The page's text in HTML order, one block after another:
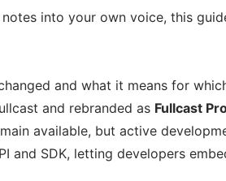
into your own voice, this
and what it means for
and rebranded as Fullcast
available, but active
and SDK, letting developers